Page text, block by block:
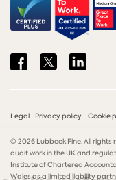
Share
Facebook
Share
on
Twitter
Share
on
LinkedIn
Legal Privacy policy Cookie
© 2026 Lubbock Fine. All rights
audit work in the UK and
Institute of Chartered
Wales as a limited liability